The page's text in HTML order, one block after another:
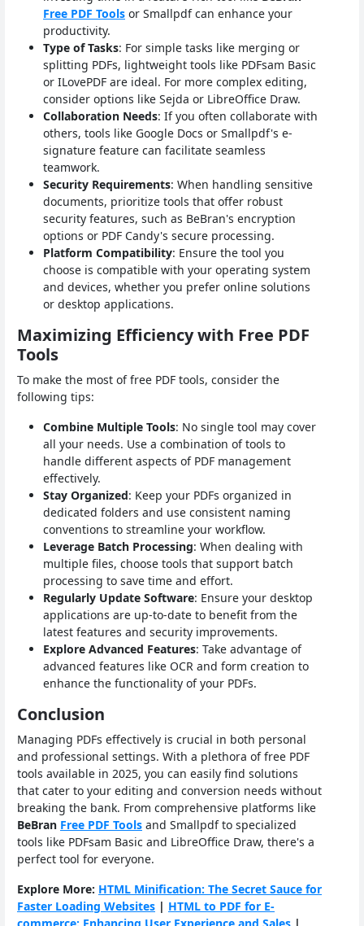
Free PDF Tools or Smallpdf can enhance your
productivity.
Type of Tasks: For simple tasks like merging or
splitting PDFs, lightweight tools like PDFsam Basic
or ILovePDF are ideal. For more complex editing,
consider options like Sejda or LibreOffice Draw.
Collaboration Needs: If you often collaborate with
others, tools like Google Docs or Smallpdf's e-
signature feature can facilitate seamless
teamwork.
Security Requirements: When handling sensitive
documents, prioritize tools that offer robust
security features, such as BeBran's encryption
options or PDF Candy's secure processing.
Platform Compatibility: Ensure the tool you
choose is compatible with your operating system
and devices, whether you prefer online solutions
or desktop applications.
Maximizing Efficiency with Free PDF
Tools
To make the most of free PDF tools, consider the
following tips:
Combine Multiple Tools: No single tool may cover
all your needs. Use a combination of tools to
handle different aspects of PDF management
effectively.
Stay Organized: Keep your PDFs organized in
dedicated folders and use consistent naming
conventions to streamline your workflow.
Leverage Batch Processing: When dealing with
multiple files, choose tools that support batch
processing to save time and effort.
Regularly Update Software: Ensure your desktop
applications are up-to-date to benefit from the
latest features and security improvements.
Explore Advanced Features: Take advantage of
advanced features like OCR and form creation to
enhance the functionality of your PDFs.
Conclusion
Managing PDFs effectively is crucial in both personal
and professional settings. With a plethora of free PDF
tools available in 2025, you can easily find solutions
that cater to your editing and conversion needs without
breaking the bank. From comprehensive platforms like
BeBran Free PDF Tools and Smallpdf to specialized
tools like PDFsam Basic and LibreOffice Draw, there's a
perfect tool for everyone.
Explore More: HTML Minification: The Secret Sauce for
Faster Loading Websites | HTML to PDF for E-
commerce: Enhancing User Experience and Sales |